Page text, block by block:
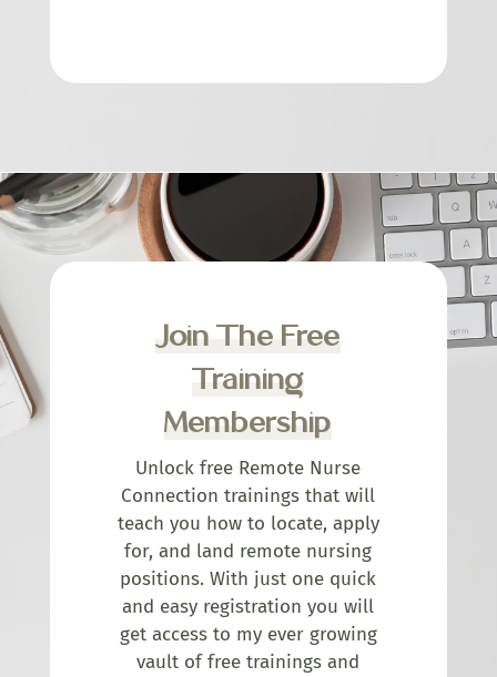
Join The Free
Training
Membership
Unlock free Remote Nurse
Connection trainings that will
teach you how to locate, apply
for, and land remote nursing
positions. With just one quick
and easy registration you will
get access to my ever growing
vault of free trainings and